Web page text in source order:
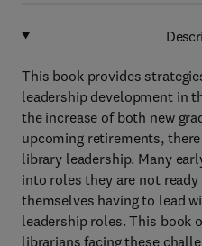
This book provides
leadership development in
the increase of both new
upcoming retirements,
library leadership. Many
into roles they are not
themselves having to lead
leadership roles. This book
librarians facing these